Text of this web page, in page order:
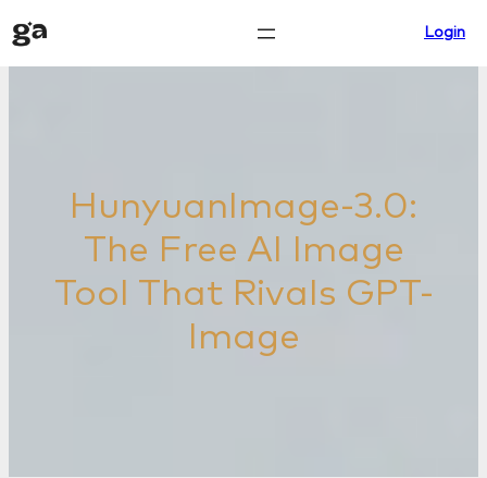
Skip
to
content
Login
HunyuanImage-3.0:
The Free AI Image
Tool That Rivals GPT-
Image